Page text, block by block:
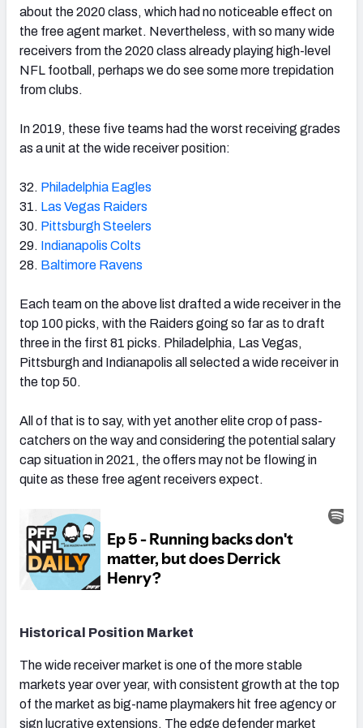
about the 2020 class, which had no noticeable effect on
the free agent market. Nevertheless, with so many wide
receivers from the 2020 class already playing high-level
NFL football, perhaps we do see some more trepidation
from clubs.
In 2019, these five teams had the worst receiving grades
as a unit at the wide receiver position:
32. Philadelphia Eagles
31. Las Vegas Raiders
30. Pittsburgh Steelers
29. Indianapolis Colts
28. Baltimore Ravens
Each team on the above list drafted a wide receiver in the
top 100 picks, with the Raiders going so far as to draft
three in the first 81 picks. Philadelphia, Las Vegas,
Pittsburgh and Indianapolis all selected a wide receiver in
the top 50.
All of that is to say, with yet another elite crop of pass-
catchers on the way and considering the potential salary
cap situation in 2021, the offers may not be flowing in
quite as these free agent receivers expect.
Historical Position Market
The wide receiver market is one of the more stable
markets year over year, with consistent growth at the top
of the market as big-name playmakers hit free agency or
sign lucrative extensions. The edge defender market